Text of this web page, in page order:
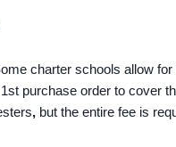
charter schools allow
purchase order to cover
, but the entire fee is